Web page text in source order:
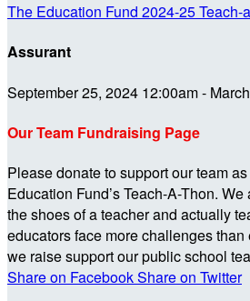
The Education Fund 2024-25 Teach-
Assurant
September 25, 2024 12:00am -
Our Team Fundraising Page
Please donate to support our team
Education Fund’s Teach-A-Thon.
the shoes of a teacher and actually
educators face more challenges
we raise support our public school
Share on FacebookShare on Twitter